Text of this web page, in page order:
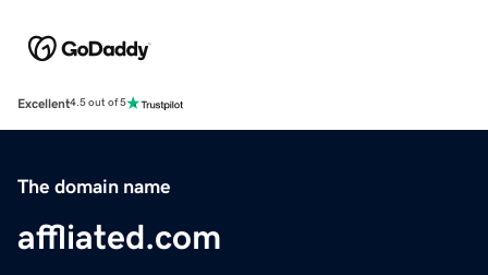
Excellent4.5 out of 5
The domain name
affliated.com